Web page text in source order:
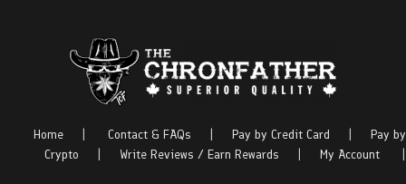
Home Contact & FAQs Pay by Credit Card
Pay by
Crypto
Write Reviews / Earn Rewards My Account